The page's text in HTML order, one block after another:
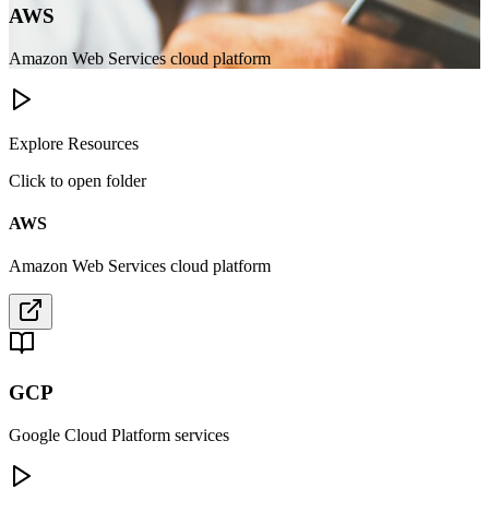
AWS
Amazon Web Services cloud platform
Explore Resources
Click to open folder
AWS
Amazon Web Services cloud platform
GCP
Google Cloud Platform services